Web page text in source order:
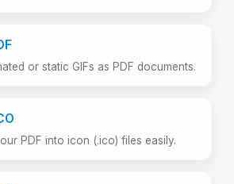
or static GIFs as PDF documents.
PDF into icon (.ico) files easily.